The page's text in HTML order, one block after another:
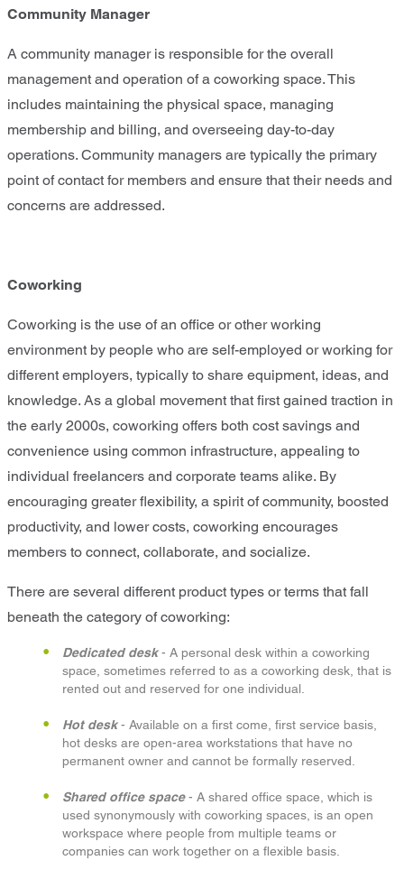
Community Manager
A community manager is responsible for the overall
management and operation of a coworking space. This
includes maintaining the physical space, managing
membership and billing, and overseeing day-to-day
operations. Community managers are typically the primary
point of contact for members and ensure that their needs and
concerns are addressed.
Coworking
Coworking is the use of an office or other working
environment by people who are self-employed or working for
different employers, typically to share equipment, ideas, and
knowledge. As a global movement that first gained traction in
the early 2000s, coworking offers both cost savings and
convenience using common infrastructure, appealing to
individual freelancers and corporate teams alike. By
encouraging greater flexibility, a spirit of community, boosted
productivity, and lower costs, coworking encourages
members to connect, collaborate, and socialize.
There are several different product types or terms that fall
beneath the category of coworking:
Dedicated desk- A personal desk within a coworking
space, sometimes referred to as a coworking desk, that is
rented out and reserved for one individual.
Hot desk- Available on a first come, first service basis,
hot desks are open-area workstations that have no
permanent owner and cannot be formally reserved.
Shared office space- A shared office space, which is
used synonymously with coworking spaces, is an open
workspace where people from multiple teams or
companies can work together on a flexible basis.